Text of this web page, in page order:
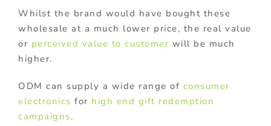
Whilst the brand would have bought these
wholesale at a much lower price, the real value
or perceived value to customer will be much
higher.
ODM can supply a wide range of consumer
electronics for high end gift redemption
campaigns.